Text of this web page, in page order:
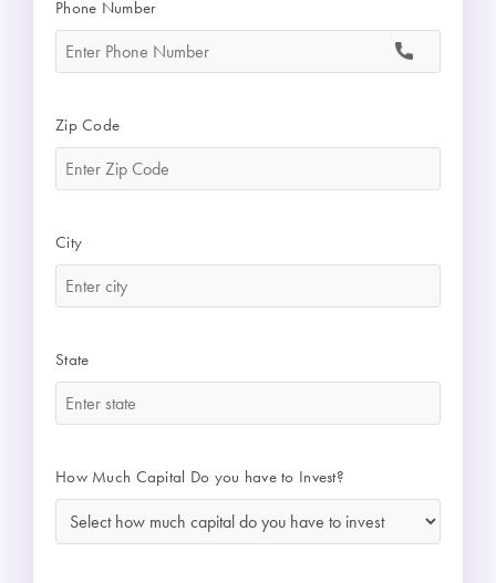
Phone Number
Zip Code
City
State
How Much Capital Do you have to Invest?